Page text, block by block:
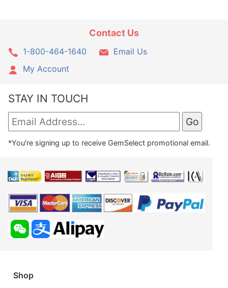
Contact Us
1-800-464-1640
Email Us
My Account
STAY IN TOUCH
*You're signing up to receive GemSelect promotional email.
Shop